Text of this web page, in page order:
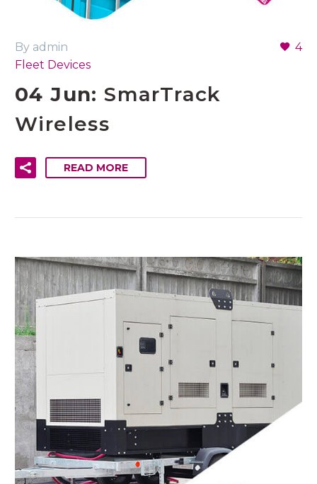
4
By admin
Fleet Devices
04 Jun:SmarTrack
Wireless
READ MORE